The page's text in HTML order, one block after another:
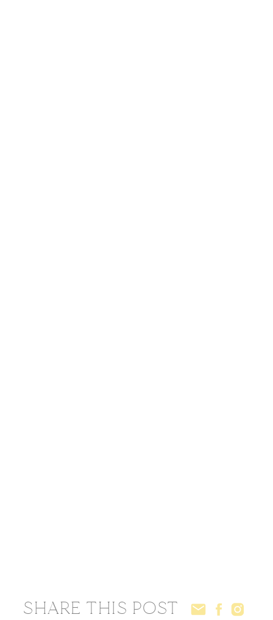
SHARE THIS POST